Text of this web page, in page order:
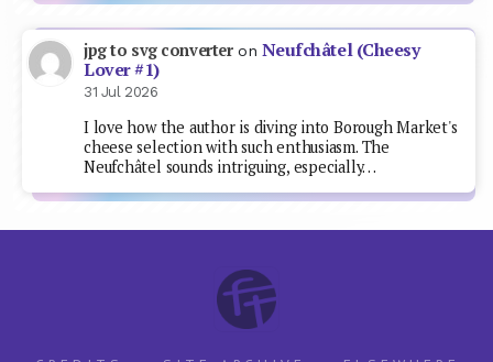
jpg to svg converteron Neufchâtel (Cheesy
Lover #1)
31 Jul 2026
I love how the author is diving into Borough Market's
cheese selection with such enthusiasm. The
Neufchâtel sounds intriguing, especially…